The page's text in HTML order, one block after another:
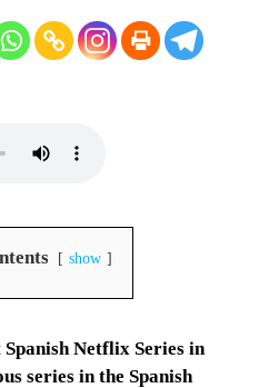
show
Netflix Series in
series in the Spanish